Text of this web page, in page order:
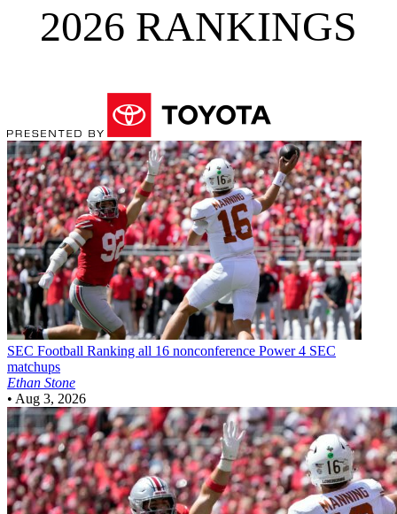
2026 RANKINGS
SEC Football Ranking all 16 nonconference Power 4 SEC
matchups
Ethan Stone
• Aug 3, 2026